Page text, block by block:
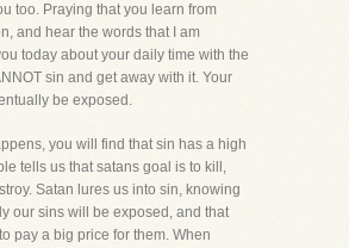
too. Praying that you learn from
and hear the words that I am
today about your daily time with the
sin and get away with it. Your
be exposed.
you will find that sin has a high
tells us that satans goal is to kill,
Satan lures us into sin, knowing
our sins will be exposed, and that
pay a big price for them. When